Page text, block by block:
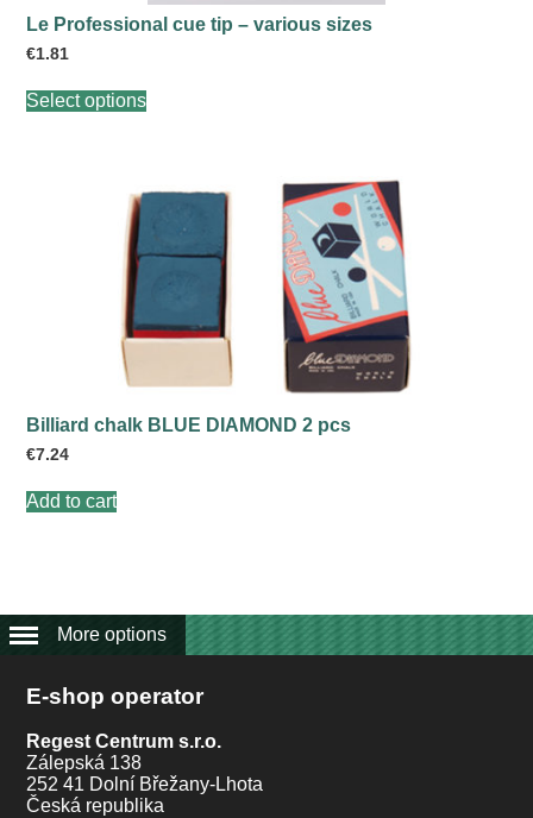
Le Professional cue tip – various sizes
€1.81
Select optionsproduct
The
be
product
Billiard chalk BLUE DIAMOND 2 pcs
€7.24
Add to cart
More options
E-shop operator
Regest Centrum s.r.o.
Zálepská 138
252 41 Dolní Břežany-Lhota
Česká republika